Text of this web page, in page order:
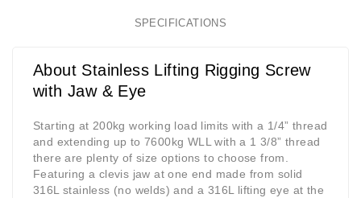
SPECIFICATIONS
About Stainless Lifting Rigging Screw
with Jaw & Eye
Starting at 200kg working load limits with a 1/4” thread
and extending up to 7600kg WLL with a 1 3/8” thread
there are plenty of size options to choose from.
Featuring a clevis jaw at one end made from solid
316L stainless (no welds) and a 316L lifting eye at the